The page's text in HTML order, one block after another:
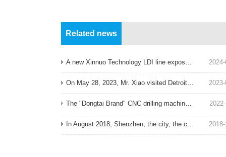
Related news
A new Xinnuo Technology LDI line exposure machine ordered in August 2024 has been put into production!
On May 28, 2023, Mr. Xiao visited Detroit, the world's largest automation equipment exhibition!
The "Dongtai Brand" CNC drilling machine produced in Taiwan ordered on November 17, 2022 has been installed in place!
In August 2018, Shenzhen, the city, the company, Fujian factory decoration!